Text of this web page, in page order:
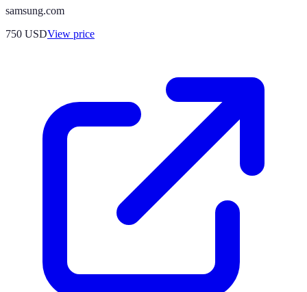
samsung.com
750 USDView price